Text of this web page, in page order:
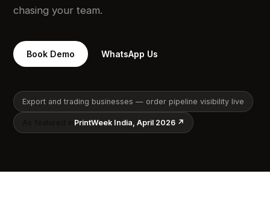
chasing your team.
Book Demo WhatsApp Us
Export and trading businesses — order pipeline visibility live
PrintWeek India, April 2026 ↗